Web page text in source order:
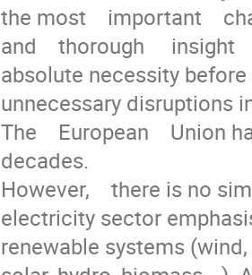
the most    important
and    thorough     insight
absolute necessity
unnecessary
The    European    Union
decades.
However,    there is no
electricity sector
renewable systems